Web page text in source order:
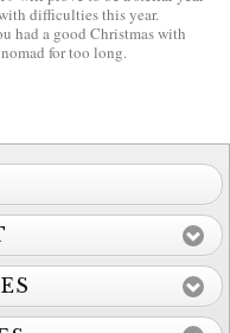
difficulties this year.
had a good Christmas with
for too long.